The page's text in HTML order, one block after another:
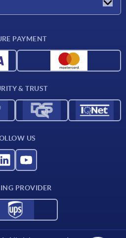
PAYMENT
& TRUST
US
PROVIDER